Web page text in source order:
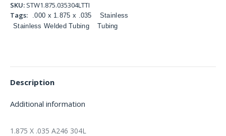
SKU: STW1.875.035304LTTI
Tags:
.000 x 1.875 x .035
Stainless
Stainless Welded Tubing
Tubing
Description
Additional information
1.875 X .035 A246 304L